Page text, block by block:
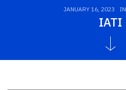
JANUARY 16, 2023 IN
IATI